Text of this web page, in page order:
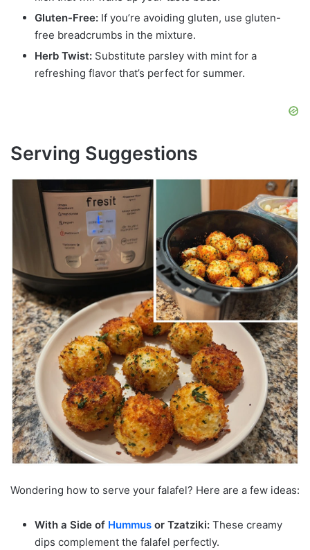
Gluten-Free: If you’re avoiding gluten, use gluten-
free breadcrumbs in the mixture.
Herb Twist: Substitute parsley with mint for a
refreshing flavor that’s perfect for summer.
Serving Suggestions
Wondering how to serve your falafel? Here are a few ideas:
With a Side of Hummus or Tzatziki: These creamy
dips complement the falafel perfectly.